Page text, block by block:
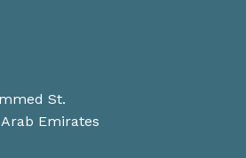
St.
Emirates